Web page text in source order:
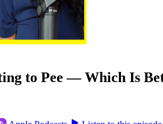
to Pee — Which Is